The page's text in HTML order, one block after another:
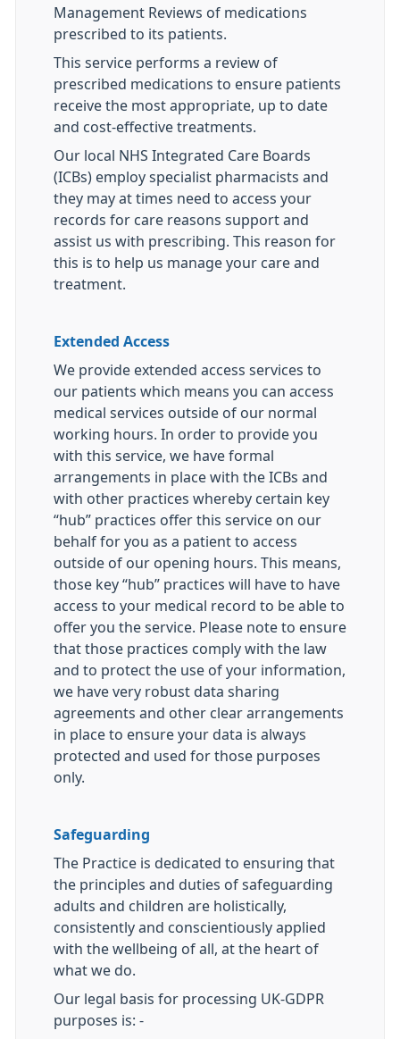
Management Reviews of medications
prescribed to its patients.
This service performs a review of
prescribed medications to ensure patients
receive the most appropriate, up to date
and cost-effective treatments.
Our local NHS Integrated Care Boards
(ICBs) employ specialist pharmacists and
they may at times need to access your
records for care reasons support and
assist us with prescribing. This reason for
this is to help us manage your care and
treatment.
Extended Access
We provide extended access services to
our patients which means you can access
medical services outside of our normal
working hours. In order to provide you
with this service, we have formal
arrangements in place with the ICBs and
with other practices whereby certain key
“hub” practices offer this service on our
behalf for you as a patient to access
outside of our opening hours. This means,
those key “hub” practices will have to have
access to your medical record to be able to
offer you the service. Please note to ensure
that those practices comply with the law
and to protect the use of your information,
we have very robust data sharing
agreements and other clear arrangements
in place to ensure your data is always
protected and used for those purposes
only.
Safeguarding
The Practice is dedicated to ensuring that
the principles and duties of safeguarding
adults and children are holistically,
consistently and conscientiously applied
with the wellbeing of all, at the heart of
what we do.
Our legal basis for processing UK-GDPR
purposes is: -